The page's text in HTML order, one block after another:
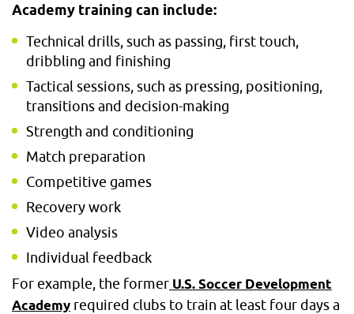
Academy training can include:
Technical drills, such as passing, first touch,
dribbling and finishing
Tactical sessions, such as pressing, positioning,
transitions and decision-making
Strength and conditioning
Match preparation
Competitive games
Recovery work
Video analysis
Individual feedback
For example, the former U.S. Soccer Development
Academy required clubs to train at least four days a